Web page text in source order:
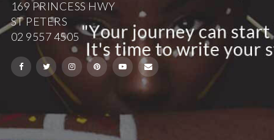
169 PRINCESS HWY
ST PETERS
02 9557 4505